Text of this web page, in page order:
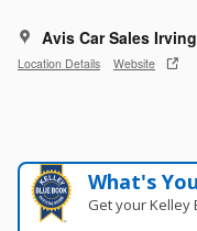
Avis Car Sales Irving
Location Details Website
What's
Get your Kelley